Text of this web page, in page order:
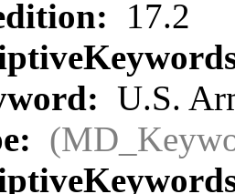
17.2
U.S.